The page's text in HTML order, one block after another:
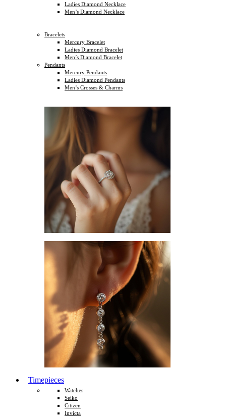
Ladies Diamond Necklace
Men’s Diamond Necklace
Bracelets
Mercury Bracelet
Ladies Diamond Bracelet
Men’s Diamond Bracelet
Pendants
Mercury Pendants
Ladies Diamond Pendants
Men’s Crosses & Charms
Timepieces
Watches
Seiko
Citizen
Invicta